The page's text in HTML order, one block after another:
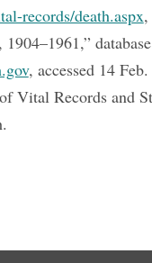
records/death.aspx,
, accessed 14
Vital Records and